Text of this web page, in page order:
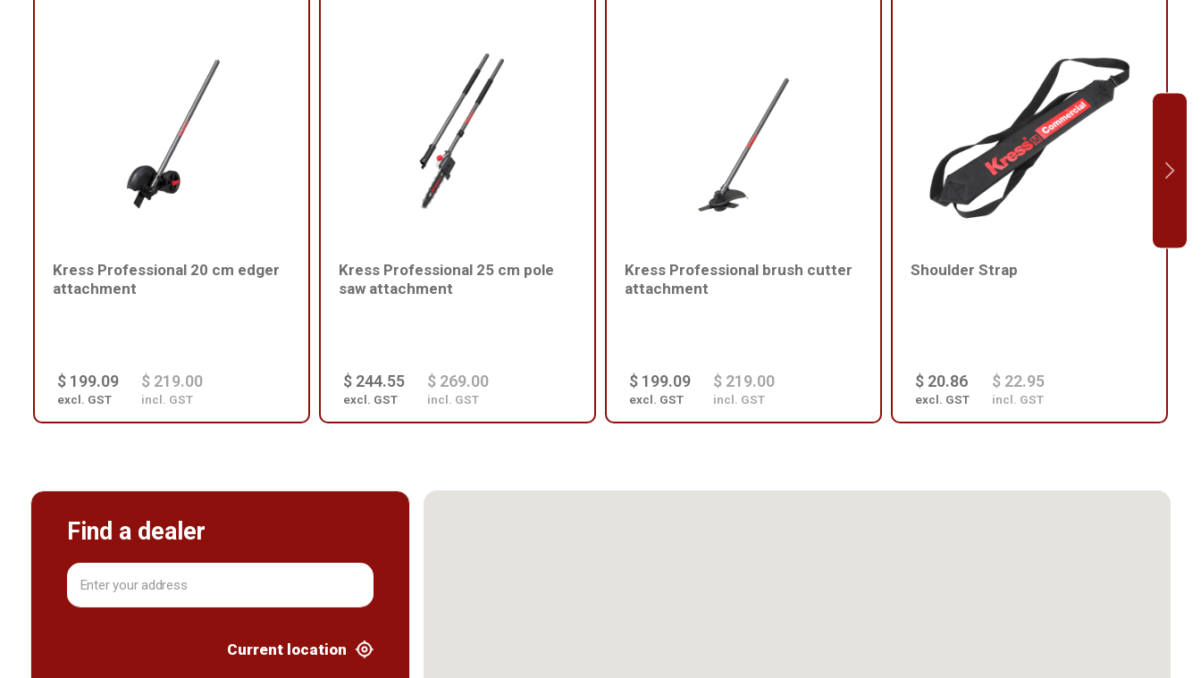
Kress Professional 20 cm edger
attachment
$ 199.09
excl. GST
$ 219.00
incl. GST
Kress Professional 25 cm pole
saw attachment
$ 244.55
excl. GST
$ 269.00
incl. GST
Kress Professional brush cutter
attachment
$ 199.09
excl. GST
$ 219.00
incl. GST
Shoulder Strap
$ 20.86
excl. GST
$ 22.95
incl. GST
Find a dealer
Current location